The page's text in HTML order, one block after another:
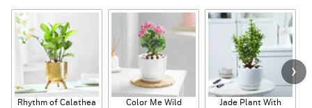
Rhythm of Calathea Color Me Wild
Jade Plant With